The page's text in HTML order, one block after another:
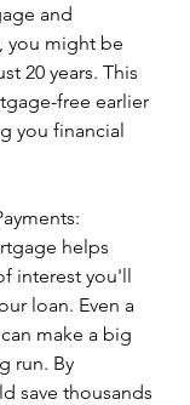
and
you might be
20 years. This
free earlier
you financial
helps
interest you'll
loan. Even a
make a big
run. By
save thousands